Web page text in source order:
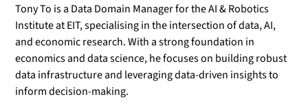
Tony To is a Data Domain Manager for the AI & Robotics
Institute at EIT, specialising in the intersection of data, AI,
and economic research. With a strong foundation in
economics and data science, he focuses on building robust
data infrastructure and leveraging data-driven insights to
inform decision-making.